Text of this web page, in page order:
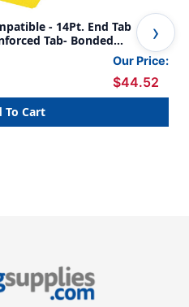
- 14Pt. End Tab
Tab- Bonded
Our Price:
$44.52
To Cart